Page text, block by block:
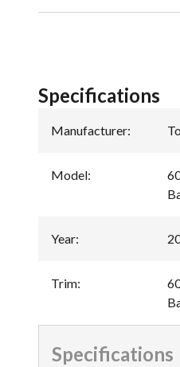
Specifications
Manufacturer:
Model:
Year:
Trim:
Specifications